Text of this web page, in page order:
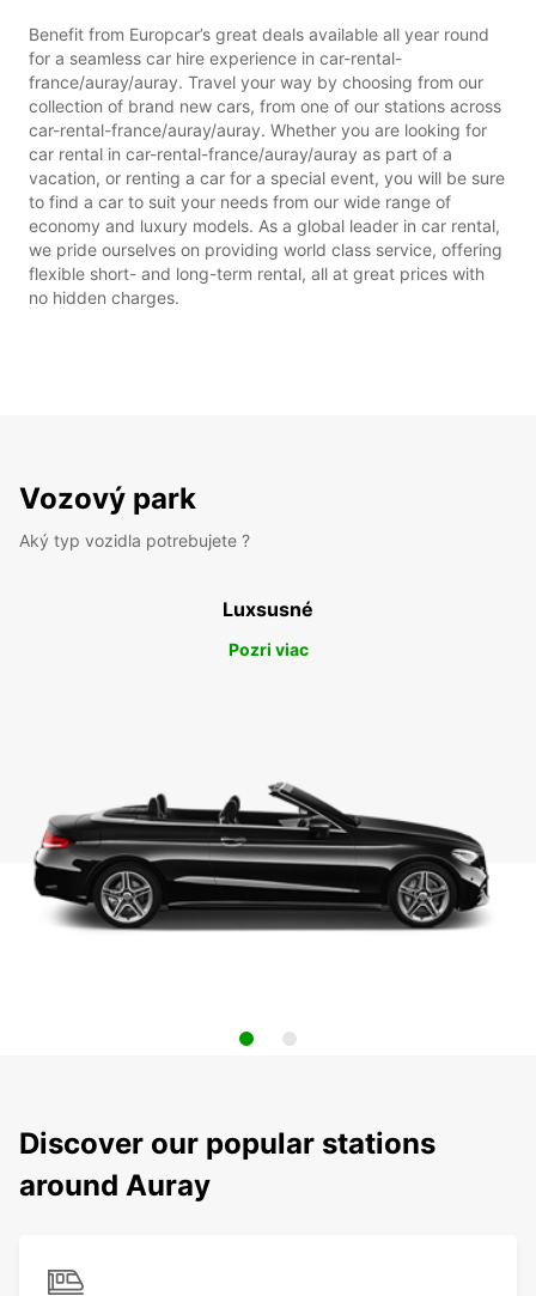
Benefit from Europcar’s great deals available all year round
for a seamless car hire experience in car-rental-
france/auray/auray. Travel your way by choosing from our
collection of brand new cars, from one of our stations across
car-rental-france/auray/auray. Whether you are looking for
car rental in car-rental-france/auray/auray as part of a
vacation, or renting a car for a special event, you will be sure
to find a car to suit your needs from our wide range of
economy and luxury models. As a global leader in car rental,
we pride ourselves on providing world class service, offering
flexible short- and long-term rental, all at great prices with
no hidden charges.
Vozový park
Aký typ vozidla potrebujete ?
Luxsusné
Pozri viac
Discover our popular stations
around Auray